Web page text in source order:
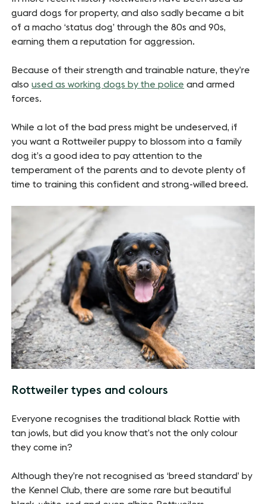
guard dogs for property, and also sadly became a bit
of a macho ‘status dog’ through the 80s and 90s,
earning them a reputation for aggression.
Because of their strength and trainable nature, they’re
alsoused as working dogs by the police and armed
forces.
While a lot of the bad press might be undeserved, if
you want a Rottweiler puppy to blossom into a family
dog it’s a good idea to pay attention to the
temperament of the parents and to devote plenty of
time to training this confident and strong-willed breed.
Rottweiler types and colours
Everyone recognises the traditional black Rottie with
tan jowls, but did you know that’s not the only colour
they come in?
Although they’re not recognised as ‘breed standard’ by
the Kennel Club, there are some rare but beautiful